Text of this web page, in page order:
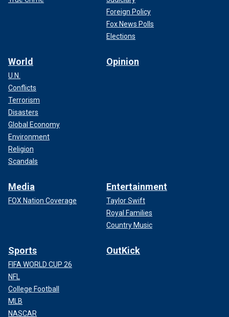
Foreign Policy
Fox News Polls
Elections
World
U.N.
Conflicts
Terrorism
Disasters
Global Economy
Environment
Religion
Scandals
Opinion
Media
FOX Nation Coverage
Entertainment
Taylor Swift
Royal Families
Country Music
Sports
FIFA WORLD CUP 26
NFL
College Football
MLB
NASCAR
OutKick